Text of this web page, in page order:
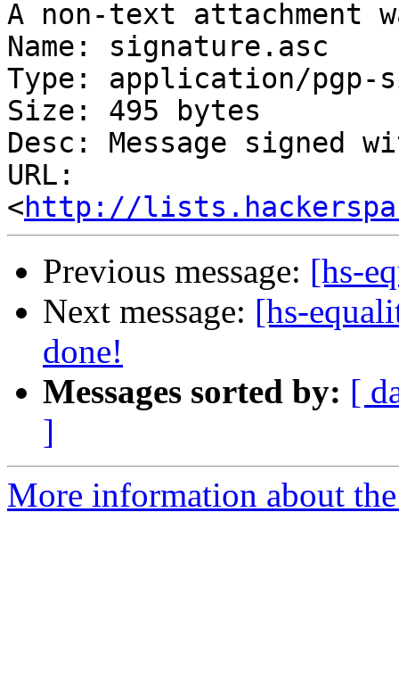
A non-text attachment
Name: signature.asc
Type: application/pgp-
Size: 495 bytes
Desc: Message signed
URL:
<http://
Previous message: [hs-
Next message: [hs-
done!
Messages sorted by: [
]
More information about